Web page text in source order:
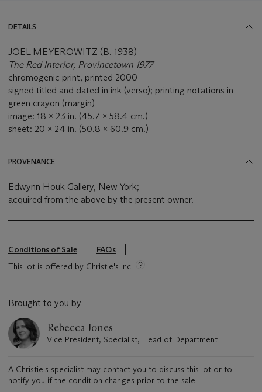
DETAILS
JOEL MEYEROWITZ (B. 1938)
The Red Interior, Provincetown 1977
chromogenic print, printed 2000
signed titled and dated in ink (verso); printing notations in
green crayon (margin)
image: 18 x 23 in. (45.7 x 58.4 cm.)
sheet: 20 x 24 in. (50.8 x 60.9 cm.)
PROVENANCE
Edwynn Houk Gallery, New York;
acquired from the above by the present owner.
Conditions of Sale
FAQs
This lot is offered by Christie's Inc
Brought to you by
Rebecca Jones
Vice President, Specialist, Head of Department
A Christie's specialist may contact you to discuss this lot or to
notify you if the condition changes prior to the sale.